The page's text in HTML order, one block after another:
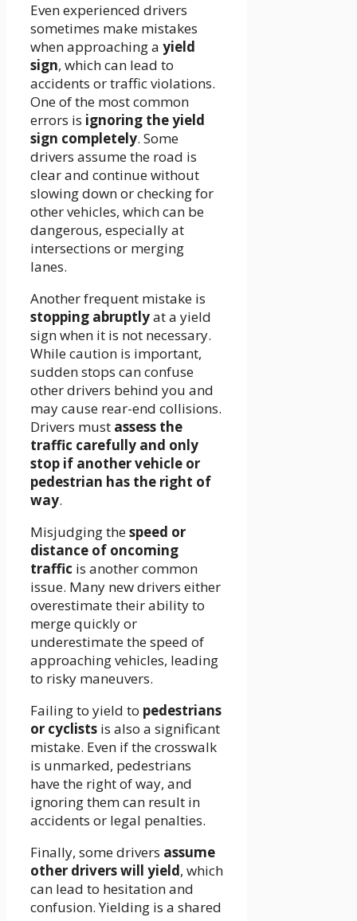
Even experienced drivers
sometimes make mistakes
when approaching a yield
sign, which can lead to
accidents or traffic violations.
One of the most common
errors is ignoring the yield
sign completely. Some
drivers assume the road is
clear and continue without
slowing down or checking for
other vehicles, which can be
dangerous, especially at
intersections or merging
lanes.
Another frequent mistake is
stopping abruptlyat a yield
sign when it is not necessary.
While caution is important,
sudden stops can confuse
other drivers behind you and
may cause rear-end collisions.
Drivers must assess the
traffic carefully and only
stop if another vehicle or
pedestrian has the right of
way.
Misjudging thespeed or
distance of oncoming
traffic is another common
issue. Many new drivers either
overestimate their ability to
merge quickly or
underestimate the speed of
approaching vehicles, leading
to risky maneuvers.
Failing to yield to pedestrians
or cyclists is also a significant
mistake. Even if the crosswalk
is unmarked, pedestrians
have the right of way, and
ignoring them can result in
accidents or legal penalties.
Finally, some drivers assume
other drivers will yield, which
can lead to hesitation and
confusion. Yielding is a shared